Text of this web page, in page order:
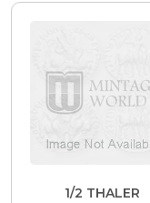
1/2 THALER